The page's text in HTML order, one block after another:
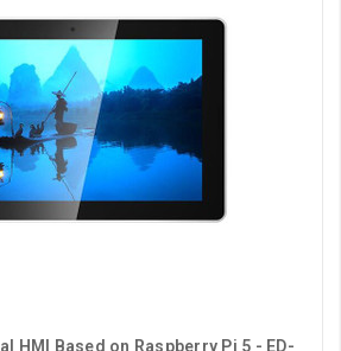
HMI Based on Raspberry Pi 5 - ED-